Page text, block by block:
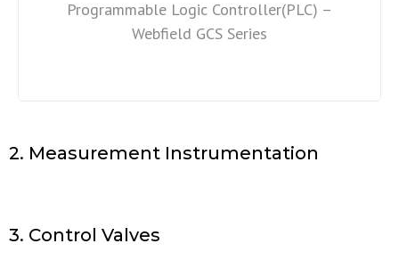
Programmable Logic Controller(PLC) –
Webfield GCS Series
2. Measurement Instrumentation
3. Control Valves